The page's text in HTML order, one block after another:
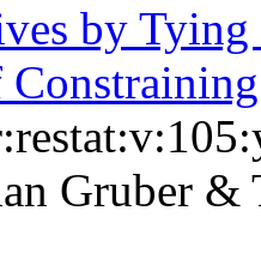
by Tying
Gruber &